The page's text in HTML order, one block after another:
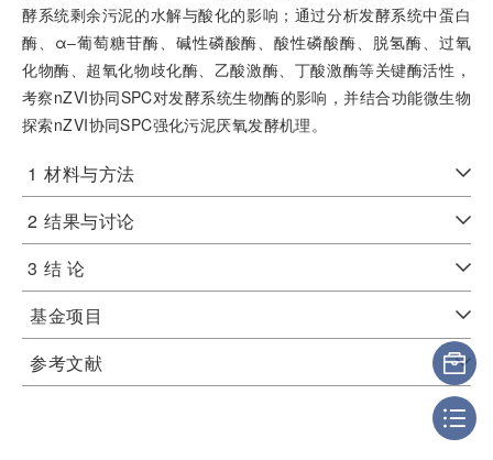
酵系统剩余污泥的水解与酸化的影响；通过分析发酵系统中蛋白
酶、α‒葡萄糖苷酶、碱性磷酸酶、酸性磷酸酶、脱氢酶、过氧
化物酶、超氧化物歧化酶、乙酸激酶、丁酸激酶等关键酶活性，
考察nZVI协同SPC对发酵系统生物酶的影响，并结合功能微生物
探索nZVI协同SPC强化污泥厌氧发酵机理。
1 材料与方法
2 结果与讨论
3 结 论
基金项目
参考文献